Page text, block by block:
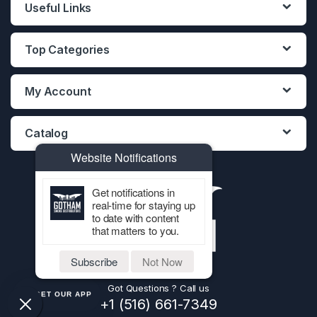
Useful Links
Top Categories
My Account
Catalog
Got Questions ? Call us
+1 (516) 661-7349
GET OUR APP
Website Notifications
Get notifications in
real-time for staying up
to date with content
that matters to you.
Subscribe Not Now